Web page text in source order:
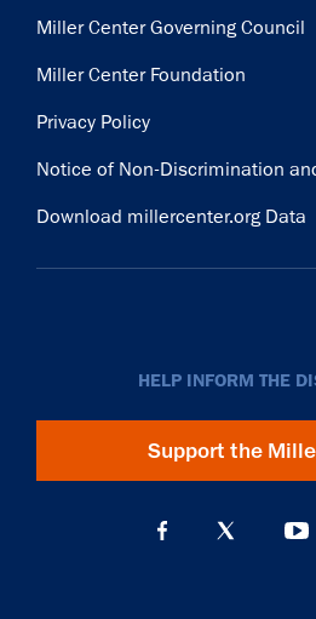
Miller Center Governing Council
Miller Center Foundation
Privacy Policy
Notice of Non-Discrimination
Download millercenter.org Data
HELP INFORM THE
Support the